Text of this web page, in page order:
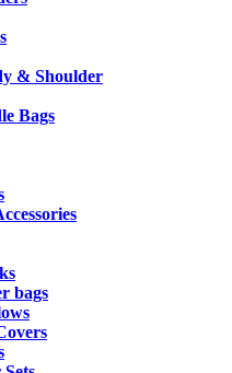
& Shoulder
Bags
bags